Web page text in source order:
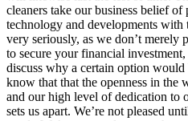
cleaners take our business belief
technology and developments with
very seriously, as we don’t merely
to secure your financial
discuss why a certain option
know that that the openness in the
and our high level of dedication to
sets us apart. We’re not pleased